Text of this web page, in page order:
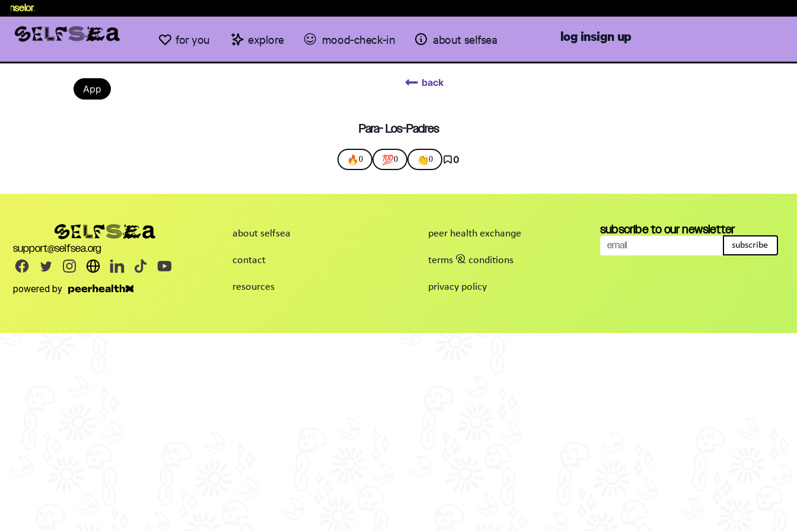
.
for you explore mood-check-in about selfsea log insign up
App
back
Para- Los-Padres
🔥 0 💯0 👏0 0
support@selfsea.org
powered by
about selfsea
contact
resources
peer health exchange
terms & conditions
privacy policy
subscribe to our newsletter
subscribe